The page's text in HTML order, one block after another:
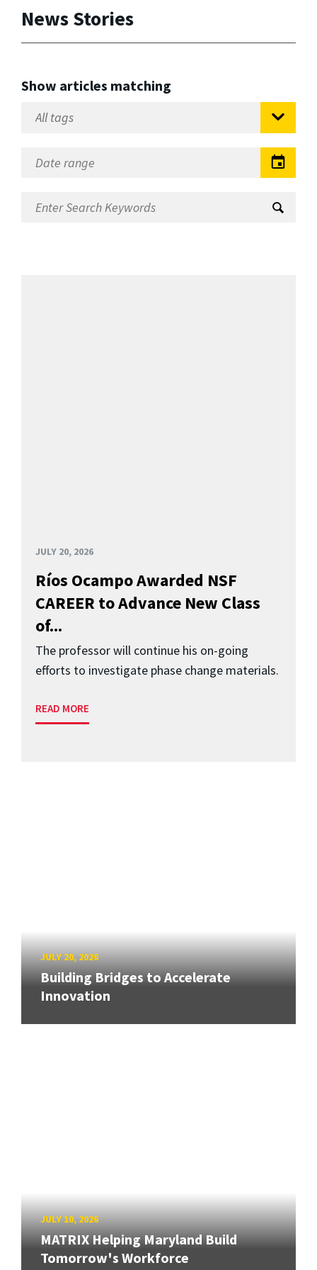
News Stories
Show articles matching
JULY 20, 2026
Ríos Ocampo Awarded NSF
CAREER to Advance New Class
of...
The professor will continue his on-going
efforts to investigate phase change materials.
READ MORE
JULY 20, 2026
Building Bridges to Accelerate
Innovation
JULY 10, 2026
MATRIX Helping Maryland Build
Tomorrow's Workforce